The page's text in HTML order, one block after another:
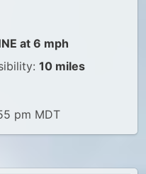
at 6 mph
10 miles
pm MDT